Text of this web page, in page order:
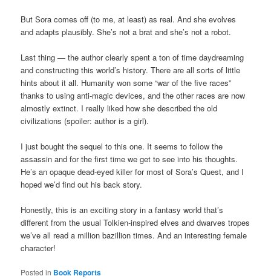
But Sora comes off (to me, at least) as real. And she evolves
and adapts plausibly. She’s not a brat and she’s not a robot.
Last thing — the author clearly spent a ton of time daydreaming
and constructing this world’s history. There are all sorts of little
hints about it all. Humanity won some “war of the five races”
thanks to using anti-magic devices, and the other races are now
almostly extinct. I really liked how she described the old
civilizations (spoiler: author is a girl).
I just bought the sequel to this one. It seems to follow the
assassin and for the first time we get to see into his thoughts.
He’s an opaque dead-eyed killer for most of Sora’s Quest, and I
hoped we’d find out his back story.
Honestly, this is an exciting story in a fantasy world that’s
different from the usual Tolkien-inspired elves and dwarves tropes
we’ve all read a million bazillion times. And an interesting female
character!
Posted in Book Reports